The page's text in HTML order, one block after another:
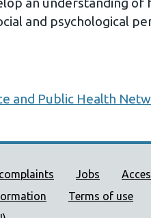
and psychological
and Public Health
links
Jobs
Terms of use